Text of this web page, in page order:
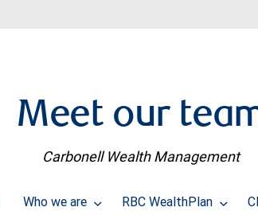
Meet our
Carbonell Wealth Management
Who we are RBC WealthPlan